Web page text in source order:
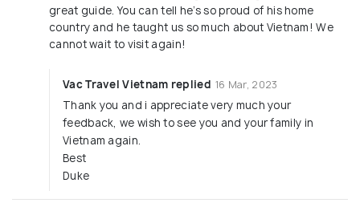
great guide. You can tell he’s so proud of his home
country and he taught us so much about Vietnam! We
cannot wait to visit again!
Vac Travel Vietnam replied 16 Mar, 2023
Thank you and i appreciate very much your
feedback, we wish to see you and your family in
Vietnam again.
Best
Duke